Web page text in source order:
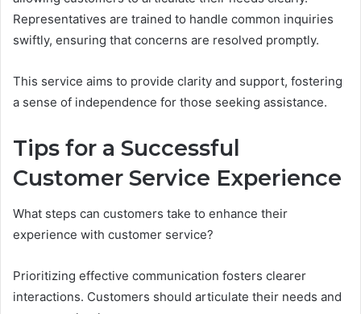
Representatives are trained to handle common inquiries
swiftly, ensuring that concerns are resolved promptly.
This service aims to provide clarity and support, fostering
a sense of independence for those seeking assistance.
Tips for a Successful
Customer Service Experience
What steps can customers take to enhance their
experience with customer service?
Prioritizing effective communication fosters clearer
interactions. Customers should articulate their needs and